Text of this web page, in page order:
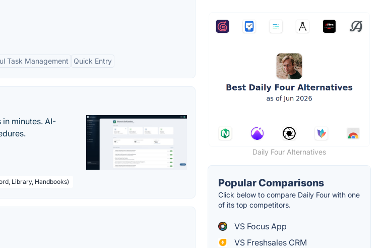
Task Management Quick Entry
minutes. AI-
Library, Handbooks)
Daily Four Alternatives
Popular Comparisons
Click below to compare Daily Four with one
of its top competitors.
VS Focus App
VS Freshsales CRM